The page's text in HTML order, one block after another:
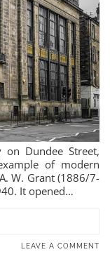
Dundee Street,
of modern
W. Grant (1886/7-
It opened…
LEAVE A COMMENT